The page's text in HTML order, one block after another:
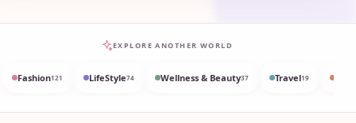
EXPLORE ANOTHER WORLD
Fashion121 LifeStyle74 Wellness & Beauty37 Travel19